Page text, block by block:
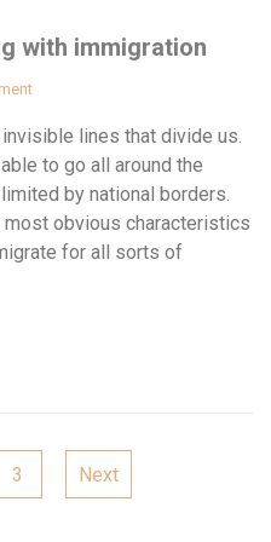
with immigration
lines that divide us.
to go all around the
by national borders.
obvious characteristics
for all sorts of
3 Next